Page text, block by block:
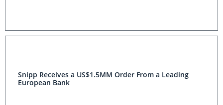
Snipp Receives a US$1.5MM Order From a Leading
European Bank